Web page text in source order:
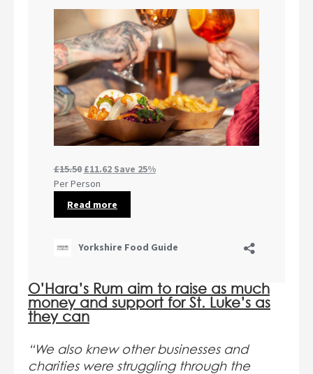
O’Hara’s Rum aim to raise as much
money and support for St. Luke’s as
they can
“We also knew other businesses and
charities were struggling through the